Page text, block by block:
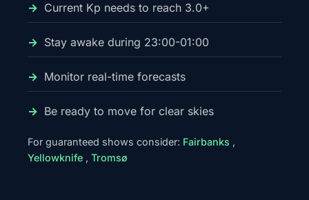
Current Kp needs to reach 3.0+
Stay awake during 23:00-01:00
Monitor real-time forecasts
Be ready to move for clear skies
For guaranteed shows consider: Fairbanks ,
Yellowknife , Tromsø